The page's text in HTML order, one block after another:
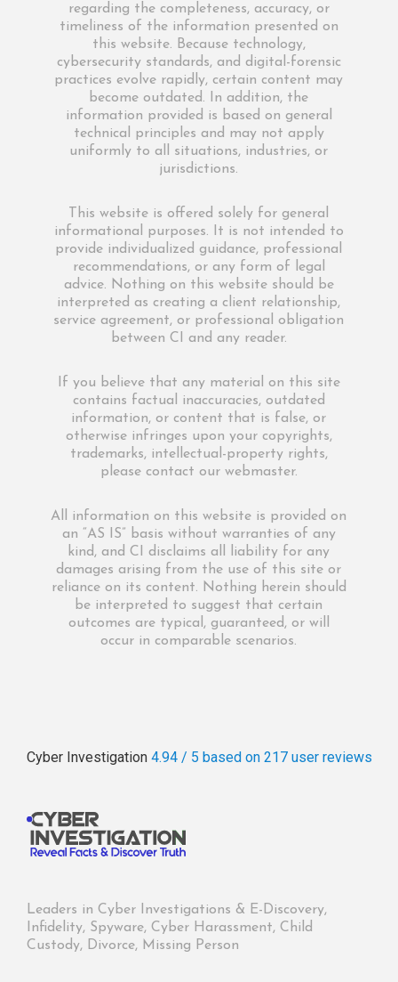
regarding the completeness, accuracy, or
timeliness of the information presented on
this website. Because technology,
cybersecurity standards, and digital-forensic
practices evolve rapidly, certain content may
become outdated. In addition, the
information provided is based on general
technical principles and may not apply
uniformly to all situations, industries, or
jurisdictions.
This website is offered solely for general
informational purposes. It is not intended to
provide individualized guidance, professional
recommendations, or any form of legal
advice. Nothing on this website should be
interpreted as creating a client relationship,
service agreement, or professional obligation
between CI and any reader.
If you believe that any material on this site
contains factual inaccuracies, outdated
information, or content that is false, or
otherwise infringes upon your copyrights,
trademarks, intellectual-property rights,
please contact our webmaster.
All information on this website is provided on
an “AS IS” basis without warranties of any
kind, and CI disclaims all liability for any
damages arising from the use of this site or
reliance on its content. Nothing herein should
be interpreted to suggest that certain
outcomes are typical, guaranteed, or will
occur in comparable scenarios.
Cyber Investigation 4.94 / 5 based on 217 user reviews
Leaders in Cyber Investigations & E-Discovery,
Infidelity, Spyware, Cyber Harassment, Child
Custody, Divorce, Missing Person